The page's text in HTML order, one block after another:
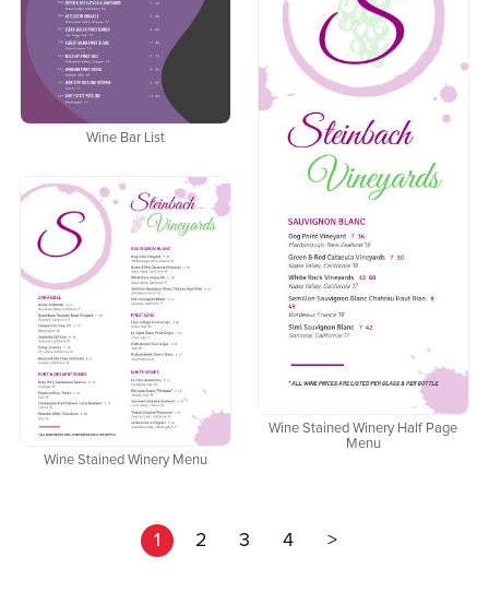
Wine Bar List
Wine Stained Winery Half Page
Menu
Wine Stained Winery Menu
1 2 3 4 >